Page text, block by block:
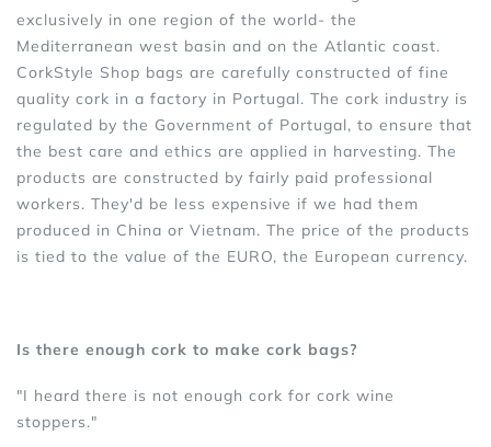
exclusively in one region of the world- the
Mediterranean west basin and on the Atlantic coast.
CorkStyle Shop bags are carefully constructed of fine
quality cork in a factory in Portugal. The cork industry is
regulated by the Government of Portugal, to ensure that
the best care and ethics are applied in harvesting. The
products are constructed by fairly paid professional
workers. They'd be less expensive if we had them
produced in China or Vietnam. The price of the products
is tied to the value of the EURO, the European currency.
Is there enough cork to make cork bags?
"I heard there is not enough cork for cork wine
stoppers."